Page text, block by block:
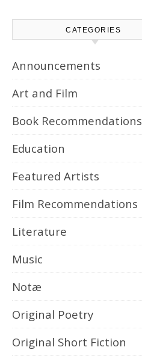
CATEGORIES
Announcements
Art and Film
Book Recommendations
Education
Featured Artists
Film Recommendations
Literature
Music
Notæ
Original Poetry
Original Short Fiction